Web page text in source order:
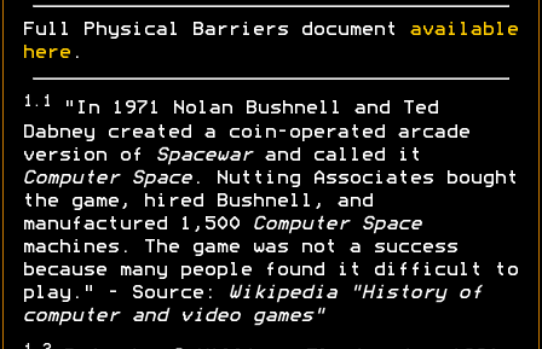
Full Physical Barriers document available
here .
1.1
"In 1971 Nolan Bushnell and Ted
Dabney created a coin-operated arcade
version of
Spacewarand called it
Computer Space. Nutting Associates bought
the game, hired Bushnell, and
manufactured 1,500
Computer Space
machines. The game was not a success
because many people found it difficult to
play." - Source:
Wikipedia "History of
computer and video games"